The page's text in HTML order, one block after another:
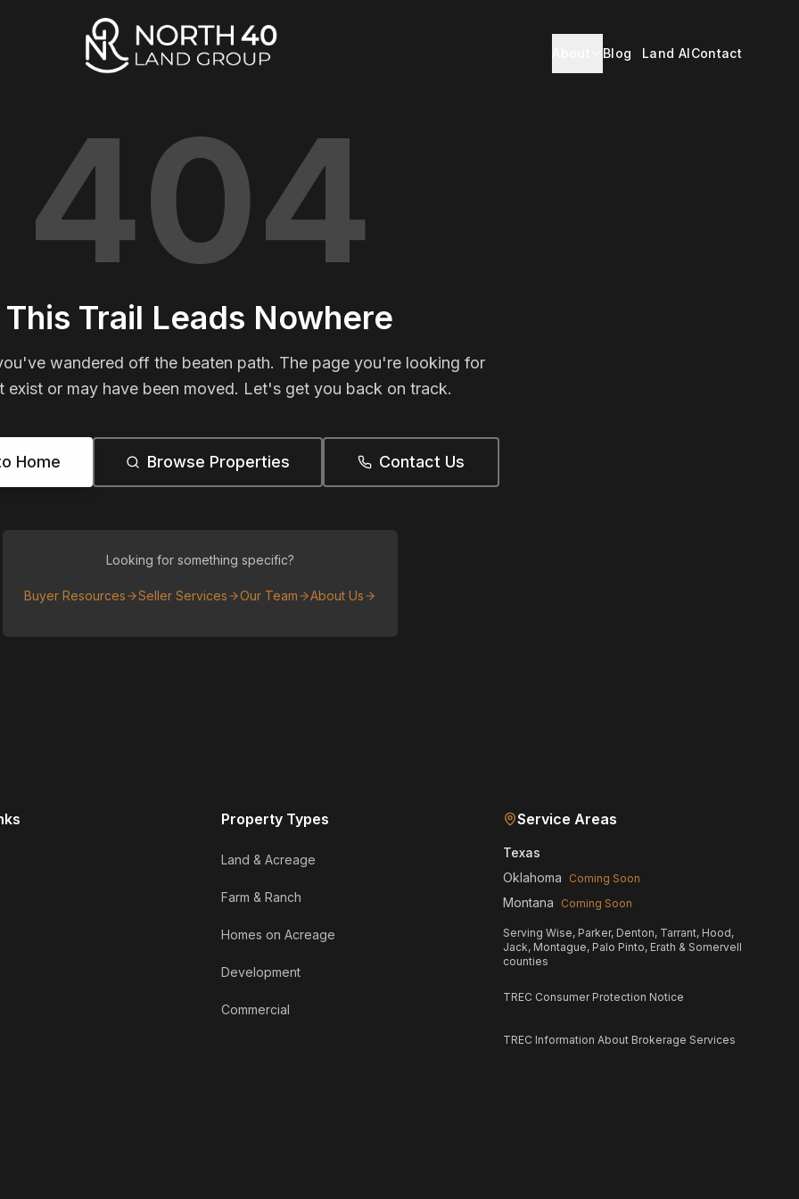
Blog Land AIContact
404
This Trail Leads Nowhere
wandered off the beaten path. The page you're looking for
exist or may have been moved. Let's get you back on track.
Home Browse Properties Contact Us
Looking for something specific?
Buyer Resources Seller Services Our Team About Us
Property Types
Land & Acreage
Farm & Ranch
Homes on Acreage
Development
Commercial
Service Areas
Texas
Oklahoma
Coming Soon
Montana Coming Soon
Serving Wise, Parker, Denton, Tarrant, Hood,
Jack, Montague, Palo Pinto, Erath & Somervell
counties
TREC Consumer Protection Notice
TREC Information About Brokerage Services